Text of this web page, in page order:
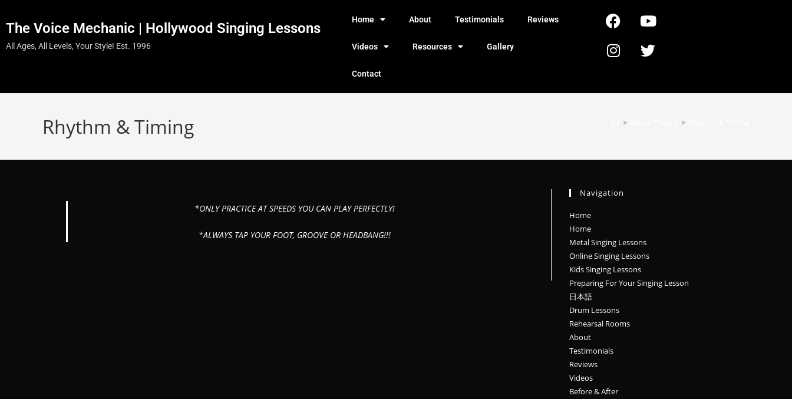
The Voice Mechanic | Hollywood Singing Lessons
All Ages, All Levels, Your Style! Est. 1996
Home About Testimonials Reviews
Videos Resources Gallery
Contact
Rhythm & Timing > >
*ONLY PRACTICE AT SPEEDS YOU CAN PLAY PERFECTLY!
*ALWAYS TAP YOUR FOOT, GROOVE OR HEADBANG!!!
Navigation
Home
Home
Metal Singing Lessons
Online Singing Lessons
Kids Singing Lessons
Preparing For Your Singing Lesson
日本語
Drum Lessons
Rehearsal Rooms
About
Testimonials
Reviews
Videos
Before & After